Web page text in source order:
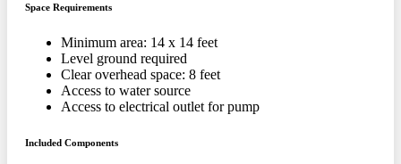
Space Requirements
Minimum area: 14 x 14 feet
Level ground required
Clear overhead space: 8 feet
Access to water source
Access to electrical outlet for pump
Included Components